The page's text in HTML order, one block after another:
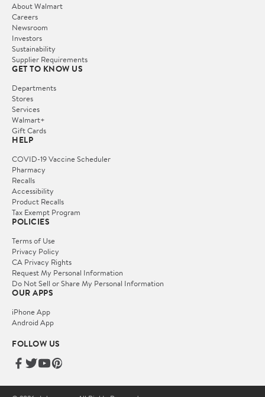
About Walmart
Careers
Newsroom
Investors
Sustainability
Supplier Requirements
GET TO KNOW US
Departments
Stores
Services
Walmart+
Gift Cards
HELP
COVID-19 Vaccine Scheduler
Pharmacy
Recalls
Accessibility
Product Recalls
Tax Exempt Program
POLICIES
Terms of Use
Privacy Policy
CA Privacy Rights
Request My Personal Information
Do Not Sell or Share My Personal Information
OUR APPS
iPhone App
Android App
FOLLOW US